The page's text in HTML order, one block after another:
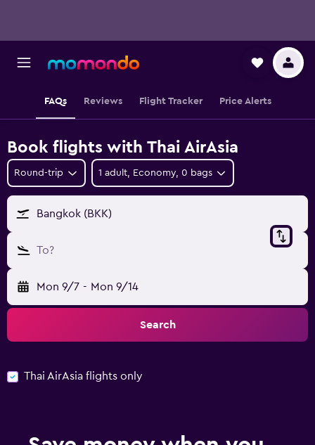
FAQs Reviews Flight Tracker Price Alerts
Book flights with Thai AirAsia
Round-trip 1 adult, Economy, 0 bags
Bangkok (BKK)
To?
Mon 9/7 - Mon 9/14
Search
Thai AirAsia flights only